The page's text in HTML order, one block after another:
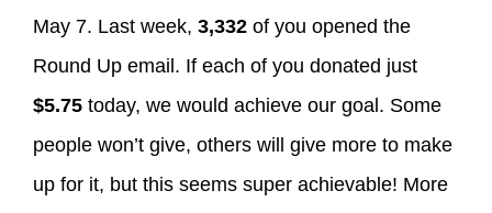
May 7. Last week, 3,332 of you opened the
Round Up email. If each of you donated just
$5.75 today, we would achieve our goal. Some
people won’t give, others will give more to make
up for it, but this seems super achievable! More